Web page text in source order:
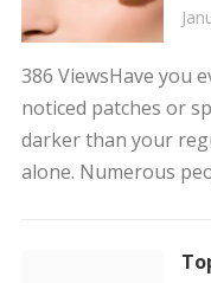
386 ViewsHave you
noticed patches or
darker than your
alone. Numerous